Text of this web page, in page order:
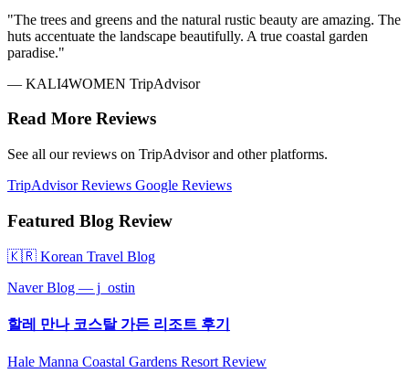
"The trees and greens and the natural rustic beauty are amazing. The
huts accentuate the landscape beautifully. A true coastal garden
paradise."
— KALI4WOMEN TripAdvisor
Read More Reviews
See all our reviews on TripAdvisor and other platforms.
TripAdvisor Reviews Google Reviews
Featured Blog Review
🇰🇷 Korean Travel Blog
Naver Blog — j_ostin
할레 만나 코스탈 가든 리조트 후기
Hale Manna Coastal Gardens Resort Review